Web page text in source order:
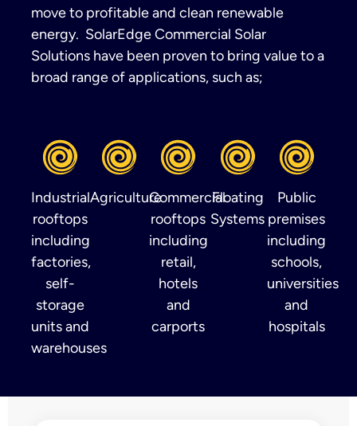
move to profitable and clean renewable
energy. SolarEdge Commercial Solar
Solutions have been proven to bring value to a
broad range of applications, such as;
Industrial
rooftops
including
factories,
self-
storage
units and
warehouses
AgricultureCommercial
rooftops
including
retail,
hotels
and
carports
Floating
Systems
Public
premises
including
schools,
universities
and
hospitals